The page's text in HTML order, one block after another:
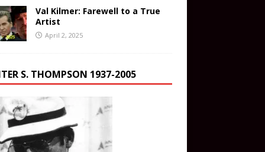
Val Kilmer: Farewell to a True
Artist
April 2, 2025
S. THOMPSON 1937-2005